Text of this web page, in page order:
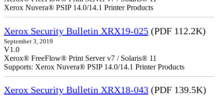
Xerox Nuvera® PSIP 14.0/14.1 Printer Products
Xerox Security Bulletin XRX19-025 (PDF 112.2K)
September 3, 2019
V1.0
Xerox® FreeFlow® Print Server v7 / Solaris® 11
Supports: Xerox Nuvera® PSIP 14.0/14.1 Printer Products
Xerox Security Bulletin XRX18-043 (PDF 139.5K)